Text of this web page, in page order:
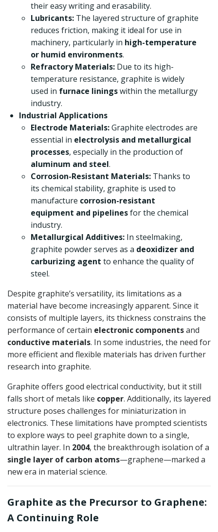
their easy writing and erasability.
Lubricants: The layered structure of graphite
reduces friction, making it ideal for use in
machinery, particularly in high-temperature
or humid environments.
Refractory Materials: Due to its high-
temperature resistance, graphite is widely
used in furnace liningswithin the metallurgy
industry.
Industrial Applications
Electrode Materials:Graphite electrodes are
essential in electrolysis and metallurgical
processes, especially in the production of
aluminum and steel.
Corrosion-Resistant Materials: Thanks to
its chemical stability, graphite is used to
manufacture corrosion-resistant
equipment and pipelinesfor the chemical
industry.
Metallurgical Additives: In steelmaking,
graphite powder serves as a deoxidizer and
carburizing agent to enhance the quality of
steel.
Despite graphite’s versatility, its limitations as a
material have become increasingly apparent. Since it
consists of multiple layers, its thickness constrains the
performance of certain electronic componentsand
conductive materials. In some industries, the need for
more efficient and flexible materials has driven further
research into graphite.
Graphite offers good electrical conductivity, but it still
falls short of metals like copper. Additionally, its layered
structure poses challenges for miniaturization in
electronics. These limitations have prompted scientists
to explore ways to peel graphite down to a single,
ultrathin layer. In 2004, the breakthrough isolation of a
single layer of carbon atoms—graphene—marked a
new era in material science.
Graphite as the Precursor to Graphene:
A Continuing Role